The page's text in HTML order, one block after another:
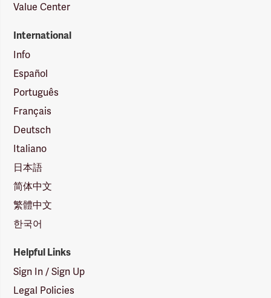
Value Center
International
Info
Español
Português
Français
Deutsch
Italiano
日本語
简体中文
繁體中文
한국어
Helpful Links
Sign In / Sign Up
Legal Policies